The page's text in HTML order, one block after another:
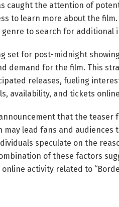
caught the attention of
to learn more about the
to search for additional
set for post-midnight
demand for the film. This
releases, fueling
availability, and tickets
that the teaser
may lead fans and audiences
speculate on the
of these factors
activity related to